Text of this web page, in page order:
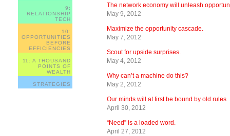
9:
RELATIONSHIP
TECH
10:
OPPORTUNITIES
BEFORE
EFFICIENCIES
11: A THOUSAND
POINTS OF
WEALTH
STRATEGIES
The network economy will unleash
May 9, 2012
Maximize the opportunity cascade.
May 7, 2012
Scout for upside surprises.
May 4, 2012
Why can’t a machine do this?
May 2, 2012
Our minds will at first be bound by old rules
April 30, 2012
“Need” is a loaded word.
April 27, 2012